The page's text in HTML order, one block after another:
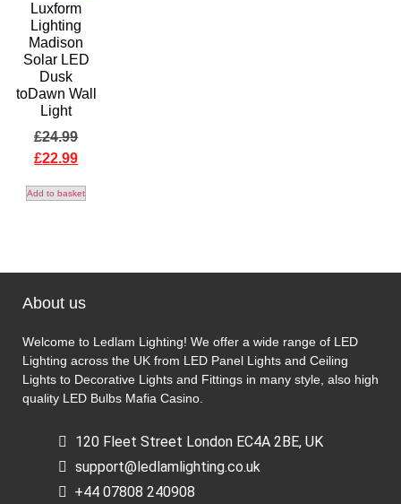
Luxform
Lighting
Madison
Solar LED
Dusk
toDawn Wall
Light
£24.99
£22.99
Add to basket
About us
Welcome to Ledlam Lighting! We offer a wide range of LED
Lighting across the UK from LED Panel Lights and Ceiling
Lights to Decorative Lights and Fittings in many style, also high
quality LED Bulbs Mafia Casino.
120 Fleet Street London EC4A 2BE, UK
support@ledlamlighting.co.uk
+44 07808 240908